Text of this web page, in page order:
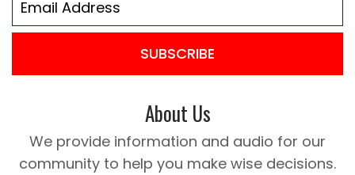
SUBSCRIBE
About Us
We provide information and audio for our
community to help you make wise decisions.